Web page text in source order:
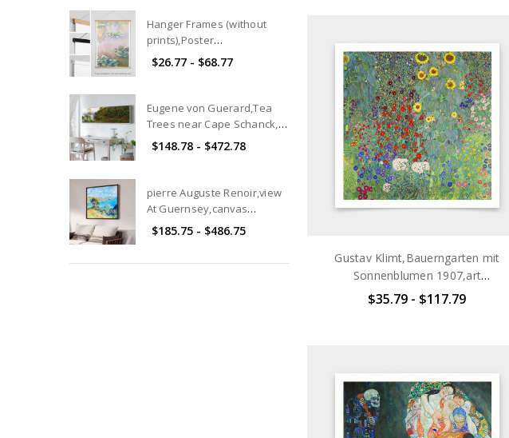
Hanger Frames (without
prints),Poster
hangers,Magnetic Poster
Hanger Frame,wood poster
Art and Pictures
$26.77 - $68.77
Eugene von Guerard,Tea
Trees near Cape Schanck,
Victoria,canvas print,canvas
art, canvas wall art,extra
$148.78 - $472.78
pierre Auguste Renoir,view
At Guernsey,canvas
print,canvas art,canvas wall
art,large wall art,framed
$185.75 - $486.75
Gustav Klimt,Bauerngarten mit
Sonnenblumen 1907,art
prints,Vintage art,canvas wall
$35.79 - $117.79